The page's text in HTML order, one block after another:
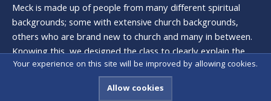
Meck is made up of people from many different spiritual
backgrounds; some with extensive church backgrounds,
others who are brand new to church and many in between.
Knowing this, we designed the class to clearly explain the
history and heart of Meck, and what it means to be a
Your experience on this site will be improved by allowing cookies.
Allow cookies